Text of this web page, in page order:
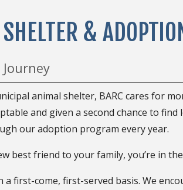
&
animal shelter, BARC cares for
and given a second chance to
our adoption program every year.
best friend to your family, you’re in
first-come, first-served basis. We